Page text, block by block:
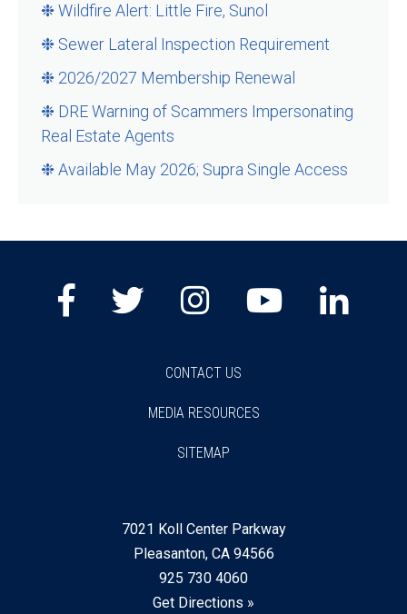
❉ Wildfire Alert: Little Fire, Sunol
❉ Sewer Lateral Inspection Requirement
❉ 2026/2027 Membership Renewal
❉ DRE Warning of Scammers Impersonating
Real Estate Agents
❉ Available May 2026; Supra Single Access
7021 Koll Center Parkway
Pleasanton, CA 94566
925 730 4060
Get Directions »
CONTACT US
MEDIA RESOURCES
SITEMAP
Facebook
TwitterInstagram
Youtube